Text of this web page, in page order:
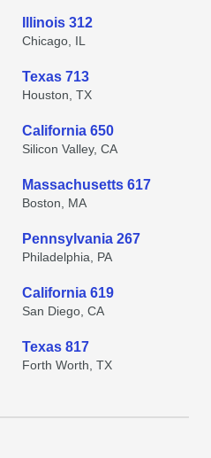
Illinois 312
Chicago, IL
Texas 713
Houston, TX
California 650
Silicon Valley, CA
Massachusetts 617
Boston, MA
Pennsylvania 267
Philadelphia, PA
California 619
San Diego, CA
Texas 817
Forth Worth, TX